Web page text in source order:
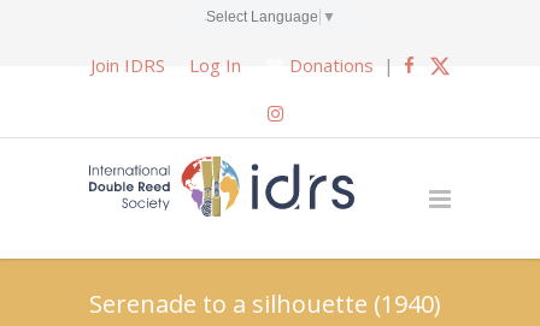
Select Language ▼
Join IDRS Log In Donations |
Serenade to a silhouette (1940)